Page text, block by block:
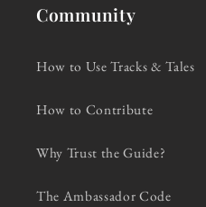
Community
How to Use Tracks & Tales
How to Contribute
Why Trust the Guide?
The Ambassador Code